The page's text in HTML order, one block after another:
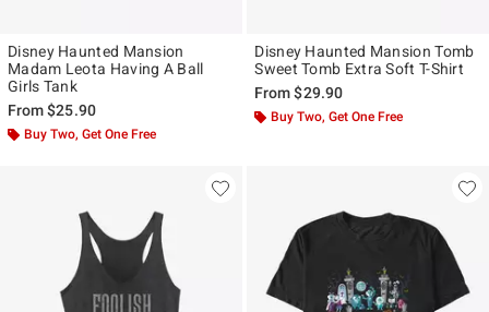
Disney Haunted Mansion
Madam Leota Having A Ball
Girls Tank
From$25.90
Buy Two, Get One Free
Disney Haunted Mansion Tomb
Sweet Tomb Extra Soft T-Shirt
From$29.90
Buy Two, Get One Free